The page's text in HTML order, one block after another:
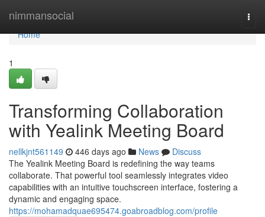
nimmansocial
Home
Home
1
Transforming Collaboration
with Yealink Meeting Board
nellkjnt561149 446 days ago News
Discuss
The Yealink Meeting Board is redefining the way teams
collaborate. That powerful tool seamlessly integrates video
capabilities with an intuitive touchscreen interface, fostering a
dynamic and engaging space.
https://mohamadquae695474.goabroadblog.com/profile